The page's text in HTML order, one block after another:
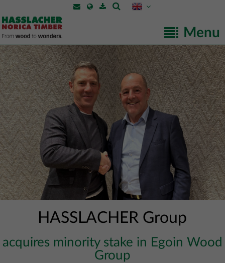
Menu
HASSLACHER Group
acquires minority stake in Egoin Wood
Group